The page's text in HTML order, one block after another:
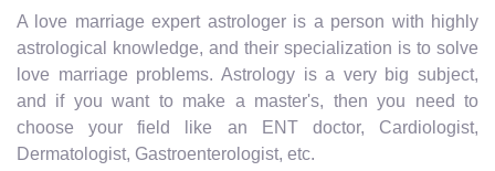
A love marriage expert astrologer is a person with highly
astrological knowledge, and their specialization is to solve
love marriage problems. Astrology is a very big subject,
and if you want to make a master's, then you need to
choose your field like an ENT doctor, Cardiologist,
Dermatologist, Gastroenterologist, etc.